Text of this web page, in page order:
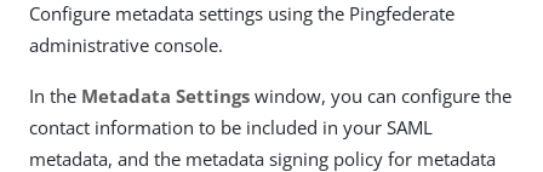
Configure metadata settings using the Pingfederate
administrative console.
In the Metadata Settings window, you can configure the
contact information to be included in your SAML
metadata, and the metadata signing policy for metadata